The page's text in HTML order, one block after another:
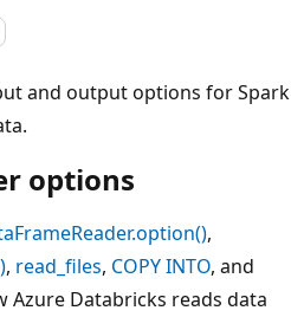
and output options for Spark
options
,
, read_files, COPY INTO, and
Azure Databricks reads data